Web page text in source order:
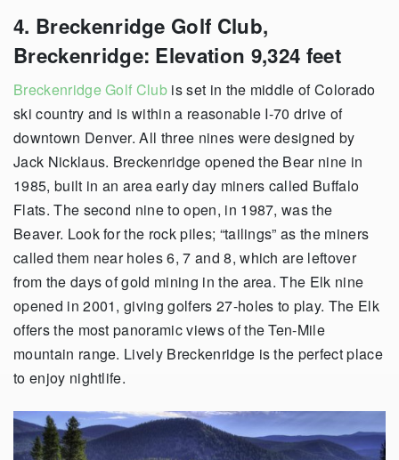
4. Breckenridge Golf Club,
Breckenridge: Elevation 9,324 feet
Breckenridge Golf Club is set in the middle of Colorado
ski country and is within a reasonable I-70 drive of
downtown Denver. All three nines were designed by
Jack Nicklaus. Breckenridge opened the Bear nine in
1985, built in an area early day miners called Buffalo
Flats. The second nine to open, in 1987, was the
Beaver. Look for the rock piles; “tailings” as the miners
called them near holes 6, 7 and 8, which are leftover
from the days of gold mining in the area. The Elk nine
opened in 2001, giving golfers 27-holes to play. The Elk
offers the most panoramic views of the Ten-Mile
mountain range. Lively Breckenridge is the perfect place
to enjoy nightlife.